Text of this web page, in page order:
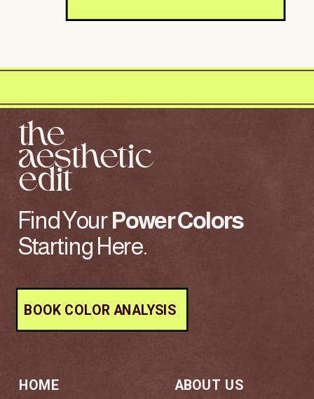
ABOUT US
HOME
BOOK COLOR ANALYSIS
Find YourPowerColors
Starting Here.
the
aesthetic
edit